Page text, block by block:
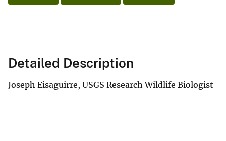
Detailed Description
Joseph Eisaguirre, USGS Research Wildlife Biologist